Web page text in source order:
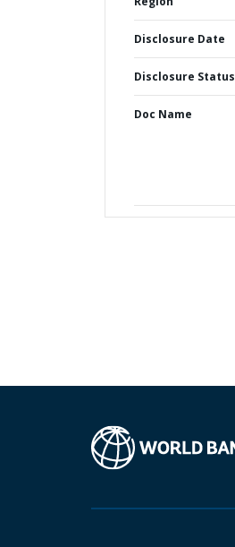
Disclosure Date
Disclosure Status
Doc Name